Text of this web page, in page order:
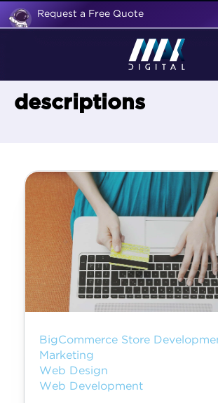
Request a Free Quote
descriptions
BigCommerce Store
Marketing
Web Design
Web Development